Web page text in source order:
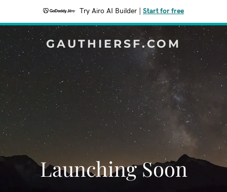
Try Airo AI Builder Start for free
GAUTHIERSF.COM
Launching Soon